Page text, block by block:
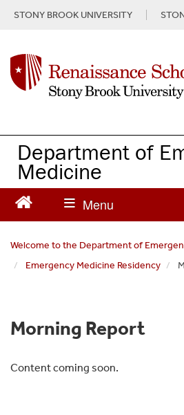
n
e
STONY BROOK UNIVERSITY
Department of
Medicine
Welcome to the Department of
Emergency Medicine Residency
Morning Report
Content coming soon.